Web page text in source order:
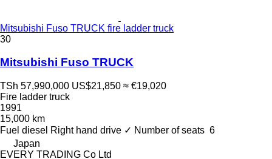
Mitsubishi Fuso TRUCK fire ladder truck
30
Mitsubishi Fuso TRUCK
TSh 57,990,000 US$21,850 ≈ €19,020
Fire ladder truck
1991
15,000 km
Fuel diesel Right hand drive ✓ Number of seats 6
Japan
EVERY TRADING Co Ltd